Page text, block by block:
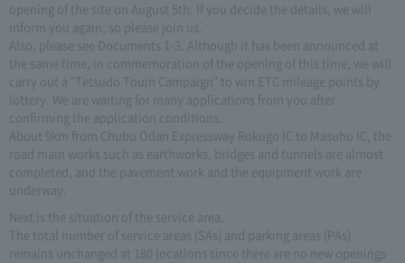
opening of the site on August 5th. If you decide the details, we will
inform you again, so please join us.
Also, please see Documents 1-3. Although it has been announced at
the same time, in commemoration of the opening of this time, we will
carry out a "Tetsudo Touin Campaign" to win ETC mileage points by
lottery. We are waiting for many applications from you after
confirming the application conditions.
About 9km from Chubu Odan Expressway Rokugo IC to Masuho IC, the
road main works such as earthworks, bridges and tunnels are almost
completed, and the pavement work and the equipment work are
underway.
Next is the situation of the service area.
The total number of service areas (SAs) and parking areas (PAs)
remains unchanged at 180 locations since there are no new openings